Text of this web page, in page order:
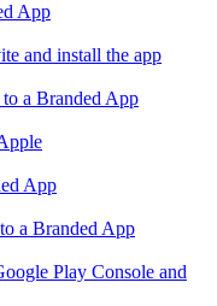
App
and install the app
a Branded App
App
a Branded App
Play Console and